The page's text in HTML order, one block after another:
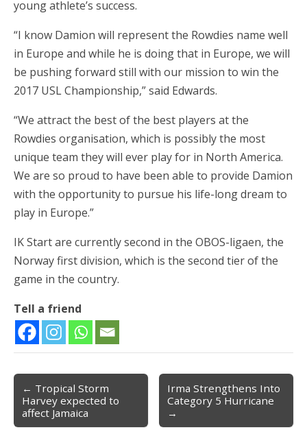
young athlete’s success.
“I know Damion will represent the Rowdies name well
in Europe and while he is doing that in Europe, we will
be pushing forward still with our mission to win the
2017 USL Championship,” said Edwards.
“We attract the best of the best players at the
Rowdies organisation, which is possibly the most
unique team they will ever play for in North America.
We are so proud to have been able to provide Damion
with the opportunity to pursue his life-long dream to
play in Europe.”
IK Start are currently second in the OBOS-ligaen, the
Norway first division, which is the second tier of the
game in the country.
Tell a friend
Post navigation
← Tropical Storm
Harvey expected to
affect Jamaica
Irma Strengthens Into
Category 5 Hurricane
→